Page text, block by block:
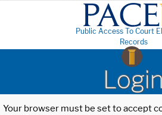
Public Access To Court
Records
Login
Your browser must be set to accept